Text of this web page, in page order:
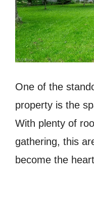
One of the
property is the
With plenty of
gathering, this
become the